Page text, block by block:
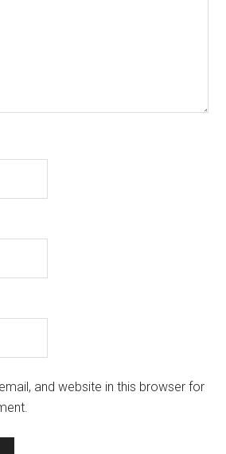
and website in this browser for